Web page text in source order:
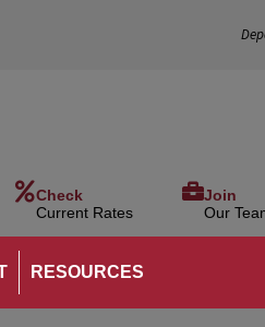
Check
Current Rates
Join
Our
RESOURCES